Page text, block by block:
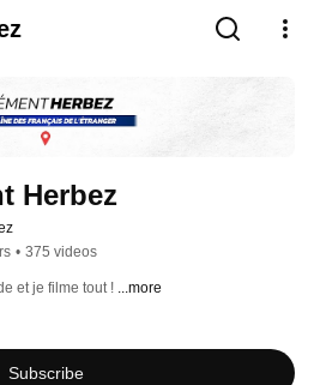
Herbez
• 375 videos
et je filme tout ! ...more
Subscribe